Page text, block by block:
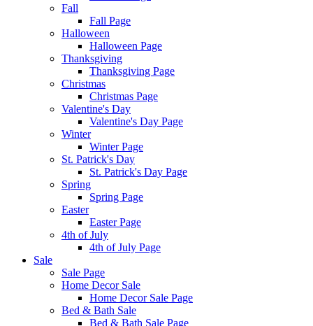
Fall
Fall Page
Halloween
Halloween Page
Thanksgiving
Thanksgiving Page
Christmas
Christmas Page
Valentine's Day
Valentine's Day Page
Winter
Winter Page
St. Patrick's Day
St. Patrick's Day Page
Spring
Spring Page
Easter
Easter Page
4th of July
4th of July Page
Sale
Sale Page
Home Decor Sale
Home Decor Sale Page
Bed & Bath Sale
Bed & Bath Sale Page